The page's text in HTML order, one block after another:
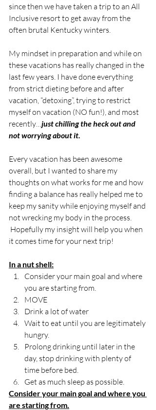
since then we have taken a trip to an All
Inclusive resort to get away from the
often brutal Kentucky winters.
My mindset in preparation and while on
these vacations has really changed in the
last few years. I have done everything
from strict dieting before and after
vacation, “detoxing”, trying to restrict
myself on vacation (NO fun!), and most
recently… just chilling the heck out and
not worrying about it.
Every vacation has been awesome
overall, but I wanted to share my
thoughts on what works for me and how
finding a balance has really helped me to
keep my sanity while enjoying myself and
not wrecking my body in the process.
Hopefully my insight will help you when
it comes time for your next trip!
In a nut shell:
Consider your main goal and where
you are starting from.
MOVE
Drink a lot of water
Wait to eat until you are legitimately
hungry.
Prolong drinking until later in the
day, stop drinking with plenty of
time before bed.
Get as much sleep as possible.
Consider your main goal and where you
are starting from.